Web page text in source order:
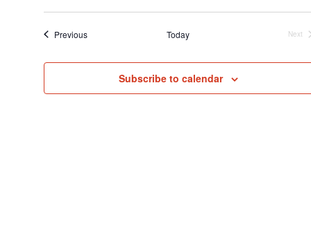
and
PreviousEvents Today
Next
Subscribe to calendar